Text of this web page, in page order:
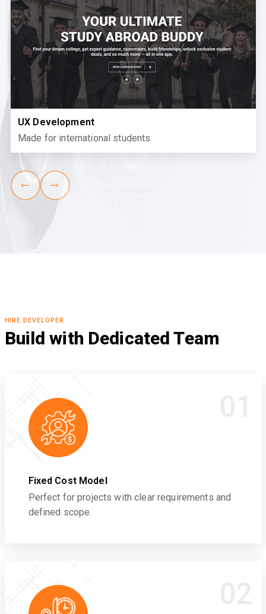
UX Development
Made for international students
HIRE DEVELOPER
Build with Dedicated Team
Fixed Cost Model
Perfect for projects with clear requirements and
defined scope.